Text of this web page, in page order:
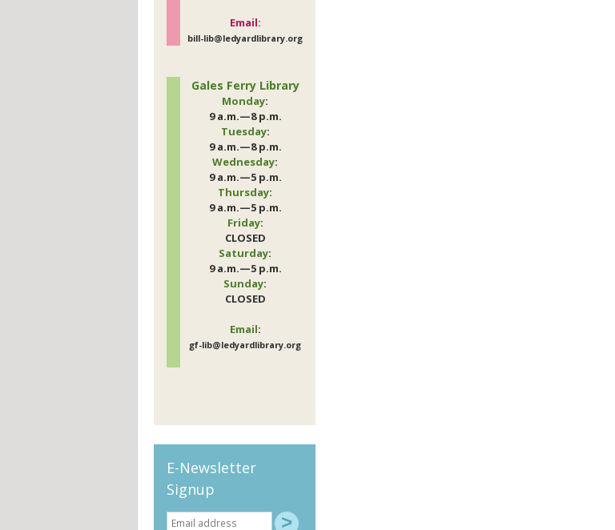
Email:
bill-lib@ledyardlibrary.org
Gales Ferry Library
Monday:
9 a.m.—8 p.m.
Tuesday:
9 a.m.—8 p.m.
Wednesday:
9 a.m.—5 p.m.
Thursday:
9 a.m.—5 p.m.
Friday:
CLOSED
Saturday:
9 a.m.—5 p.m.
Sunday:
CLOSED
Email:
gf-lib@ledyardlibrary.org
E-Newsletter
Signup